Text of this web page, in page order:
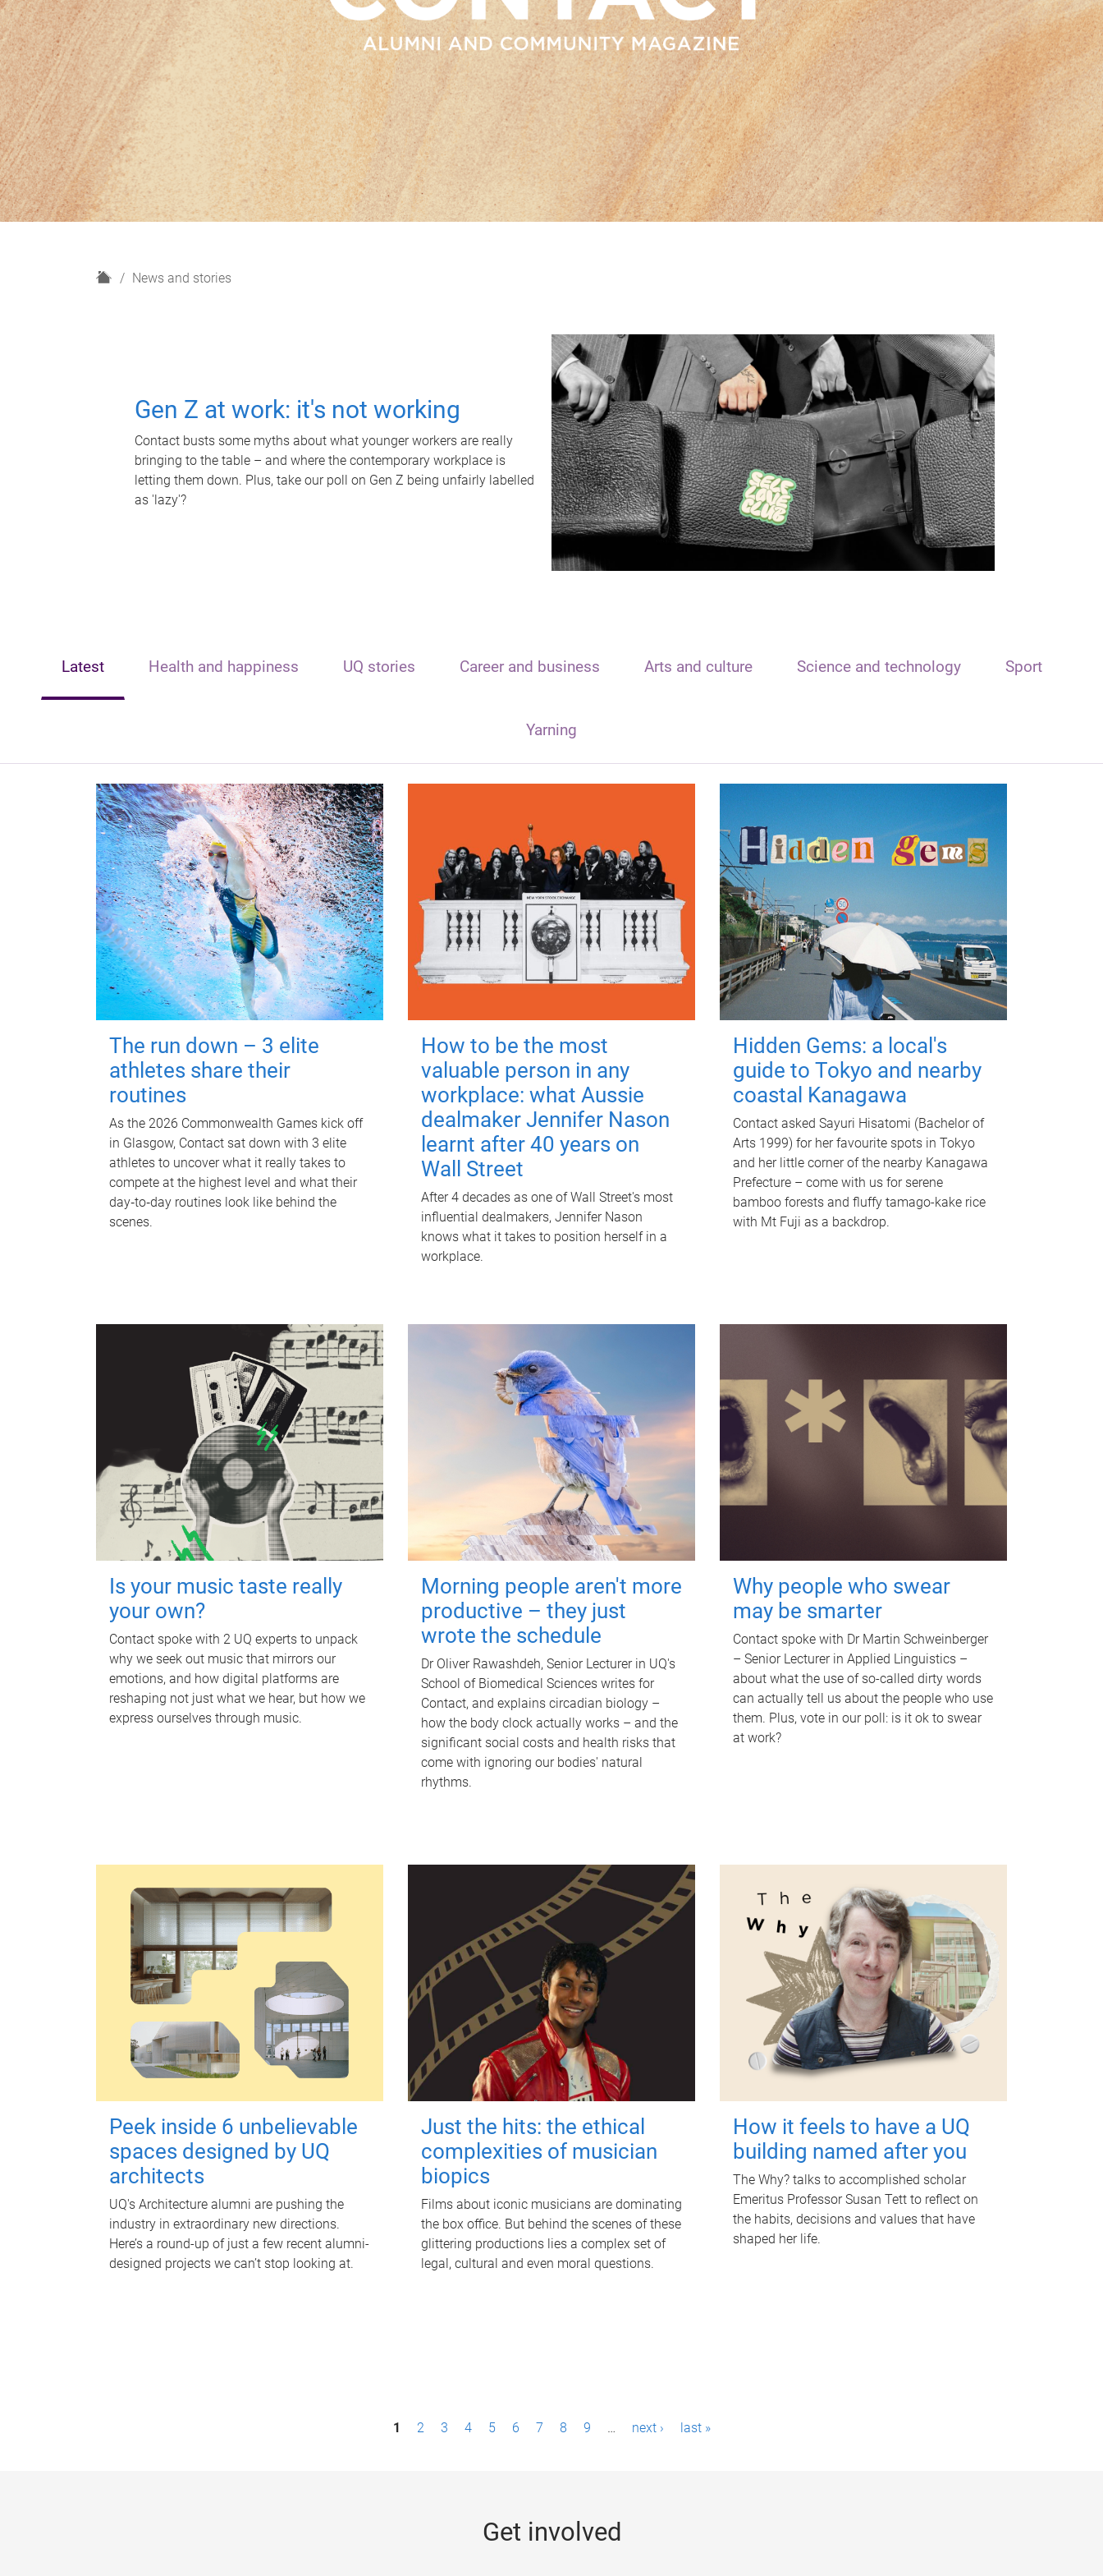
H
News and stories
Gen Z at work: it's not working
Contact busts some myths about what younger workers are really
bringing to the table – and where the contemporary workplace is
letting them down. Plus, take our poll on Gen Z being unfairly labelled
as 'lazy'?
Latest Health and happiness UQ stories Career and business Arts and culture Science and technology Sport
Yarning
The run down – 3 elite
athletes share their
routines
As the 2026 Commonwealth Games kick off
in Glasgow, Contact sat down with 3 elite
athletes to uncover what it really takes to
compete at the highest level and what their
day‑to‑day routines look like behind the
scenes.
How to be the most
valuable person in any
workplace: what Aussie
dealmaker Jennifer Nason
learnt after 40 years on
Wall Street
After 4 decades as one of Wall Street's most
influential dealmakers, Jennifer Nason
knows what it takes to position herself in a
workplace.
Hidden Gems: a local's
guide to Tokyo and nearby
coastal Kanagawa
Contact asked Sayuri Hisatomi (Bachelor of
Arts 1999) for her favourite spots in Tokyo
and her little corner of the nearby Kanagawa
Prefecture – come with us for serene
bamboo forests and fluffy tamago-kake rice
with Mt Fuji as a backdrop.
Is your music taste really
your own?
Contact spoke with 2 UQ experts to unpack
why we seek out music that mirrors our
emotions, and how digital platforms are
reshaping not just what we hear, but how we
express ourselves through music.
Morning people aren't more
productive – they just
wrote the schedule
Dr Oliver Rawashdeh, Senior Lecturer in UQ's
School of Biomedical Sciences writes for
Contact, and explains circadian biology –
how the body clock actually works – and the
significant social costs and health risks that
come with ignoring our bodies' natural
rhythms.
Why people who swear
may be smarter
Contact spoke with Dr Martin Schweinberger
– Senior Lecturer in Applied Linguistics –
about what the use of so-called dirty words
can actually tell us about the people who use
them. Plus, vote in our poll: is it ok to swear
at work?
Peek inside 6 unbelievable
spaces designed by UQ
architects
UQ's Architecture alumni are pushing the
industry in extraordinary new directions.
Here’s a round-up of just a few recent alumni-
designed projects we can’t stop looking at.
Just the hits: the ethical
complexities of musician
biopics
Films about iconic musicians are dominating
the box office. But behind the scenes of these
glittering productions lies a complex set of
legal, cultural and even moral questions.
How it feels to have a UQ
building named after you
The Why? talks to accomplished scholar
Emeritus Professor Susan Tett to reflect on
the habits, decisions and values that have
shaped her life.
1 2 3 4 5 6 7 8 9 … next › last »
Get involved